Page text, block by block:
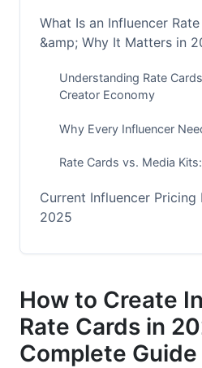
What Is an Influencer
&amp; Why It Matters in
Understanding Rate
Creator Economy
Why Every Influencer
Rate Cards vs. Media
Current Influencer Pricing
2025
Platform-Specific Pricing
Geographic Pricing
Building Your Rate Card
How to Create
Rate Cards in
Complete